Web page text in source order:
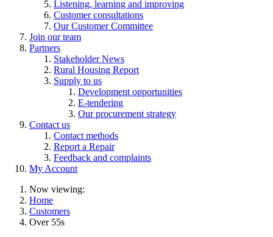
Listening, learning and improving
Customer consultations
Our Customer Committee
Join our team
Partners
Stakeholder News
Rural Housing Report
Supply to us
Development opportunities
E-tendering
Our procurement strategy
Contact us
Contact methods
Report a Repair
Feedback and complaints
My Account
Now viewing:
Home
Customers
Over 55s